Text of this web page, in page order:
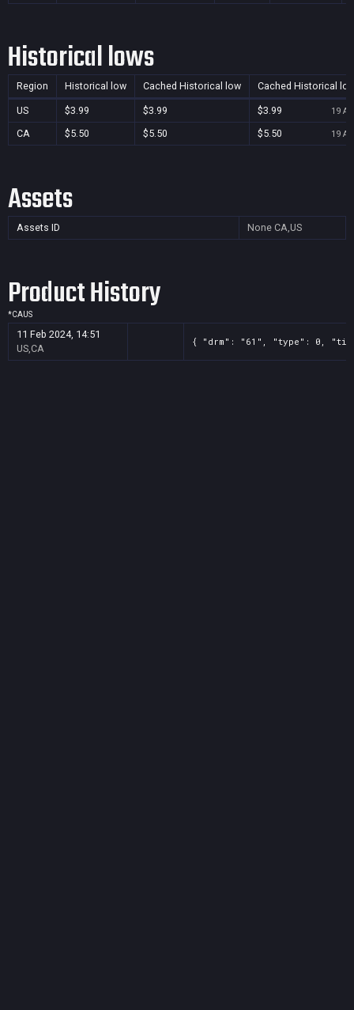
Historical lows
Region Historical low Cached Historical low Cached Historical
US $3.99 $3.99 $3.99 19
CA $5.50 $5.50 $5.50 19
Assets
Assets ID None CA,US
Product History
*CAUS
11 Feb 2024, 14:51
US,CA
{ "drm": "61", "type": 0,